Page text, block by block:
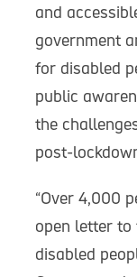
and
government
for disabled
public
the
post-
“Over 4,000
open letter
disabled